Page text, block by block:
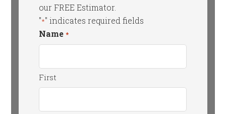
our FREE Estimator.
"*" indicates required fields
Name *
First